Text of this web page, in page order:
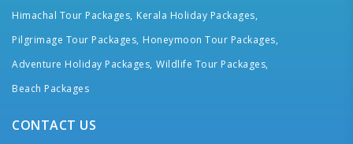
Himachal Tour Packages, Kerala Holiday Packages,
Pilgrimage Tour Packages, Honeymoon Tour Packages,
Adventure Holiday Packages, Wildlife Tour Packages,
Beach Packages
CONTACT US